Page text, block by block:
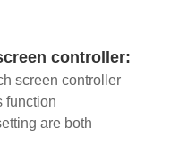
controller:
screen controller
function
are both